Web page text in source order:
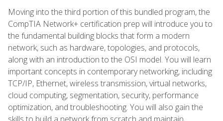
Moving into the third portion of this bundled program, the
CompTIA Network+ certification prep will introduce you to
the fundamental building blocks that form a modern
network, such as hardware, topologies, and protocols,
along with an introduction to the OSI model. You will learn
important concepts in contemporary networking, including
TCP/IP, Ethernet, wireless transmission, virtual networks,
cloud computing, segmentation, security, performance
optimization, and troubleshooting. You will also gain the